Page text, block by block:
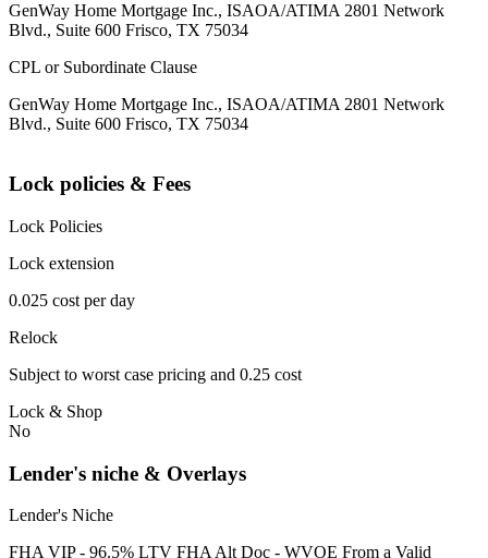
GenWay Home Mortgage Inc., ISAOA/ATIMA 2801 Network
Blvd., Suite 600 Frisco, TX 75034
CPL or Subordinate Clause
GenWay Home Mortgage Inc., ISAOA/ATIMA 2801 Network
Blvd., Suite 600 Frisco, TX 75034
Lock policies & Fees
Lock Policies
Lock extension
0.025 cost per day
Relock
Subject to worst case pricing and 0.25 cost
Lock & Shop
No
Lender's niche & Overlays
Lender's Niche
FHA VIP - 96.5% LTV FHA Alt Doc - WVOE From a Valid